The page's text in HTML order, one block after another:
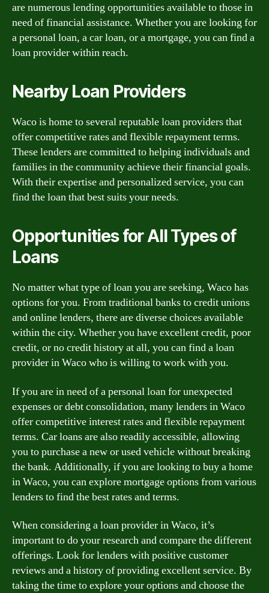
are numerous lending opportunities available to those in
need of financial assistance. Whether you are looking for
a personal loan, a car loan, or a mortgage, you can find a
loan provider within reach.
Nearby Loan Providers
Waco is home to several reputable loan providers that
offer competitive rates and flexible repayment terms.
These lenders are committed to helping individuals and
families in the community achieve their financial goals.
With their expertise and personalized service, you can
find the loan that best suits your needs.
Opportunities for All Types of
Loans
No matter what type of loan you are seeking, Waco has
options for you. From traditional banks to credit unions
and online lenders, there are diverse choices available
within the city. Whether you have excellent credit, poor
credit, or no credit history at all, you can find a loan
provider in Waco who is willing to work with you.
If you are in need of a personal loan for unexpected
expenses or debt consolidation, many lenders in Waco
offer competitive interest rates and flexible repayment
terms. Car loans are also readily accessible, allowing
you to purchase a new or used vehicle without breaking
the bank. Additionally, if you are looking to buy a home
in Waco, you can explore mortgage options from various
lenders to find the best rates and terms.
When considering a loan provider in Waco, it’s
important to do your research and compare the different
offerings. Look for lenders with positive customer
reviews and a history of providing excellent service. By
taking the time to explore your options and choose the